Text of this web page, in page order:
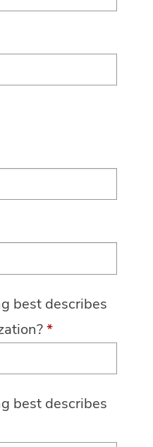
best describes
*
best describes